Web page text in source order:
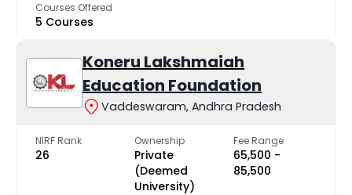
Courses Offered
5 Courses
Koneru Lakshmaiah
Education Foundation
Vaddeswaram, Andhra Pradesh
NIRF Rank
26
Ownership
Private
(Deemed
University)
Fee Range
₹65,500 -
₹85,500